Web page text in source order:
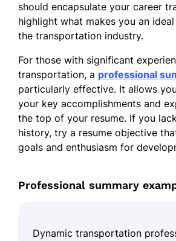
should encapsulate your career
highlight what makes you an
the transportation industry.
For those with significant
transportation, a professional
particularly effective. It allows
your key accomplishments and
the top of your resume. If you
history, try a resume objective
goals and enthusiasm for
Professional summary
Dynamic transportation